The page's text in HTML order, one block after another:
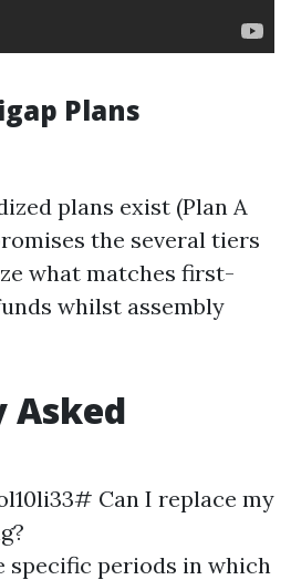
Plans
plans exist (Plan A
the several tiers
what matches first-
whilst assembly
Asked
Can I replace my
specific periods in which